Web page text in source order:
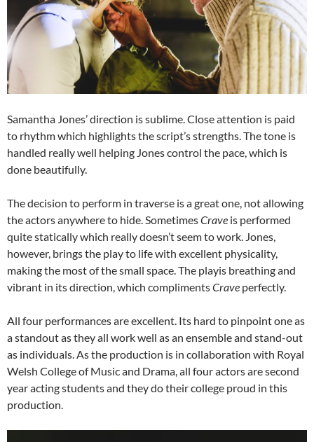
Samantha Jones’ direction is sublime. Close attention is paid
to rhythm which highlights the script’s strengths. The tone is
handled really well helping Jones control the pace, which is
done beautifully.
The decision to perform in traverse is a great one, not allowing
the actors anywhere to hide. SometimesCrave is performed
quite statically which really doesn’t seem to work. Jones,
however, brings the play to life with excellent physicality,
making the most of the small space. The playis breathing and
vibrant in its direction, which complimentsCrave perfectly.
All four performances are excellent. Its hard to pinpoint one as
a standout as they all work well as an ensemble and stand-out
as individuals. As the production is in collaboration with Royal
Welsh College of Music and Drama, all four actors are second
year acting students and they do their college proud in this
production.